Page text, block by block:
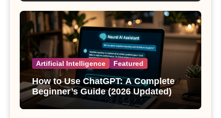
Artificial Intelligence Featured
How to Use ChatGPT: A Complete
Beginner’s Guide (2026 Updated)